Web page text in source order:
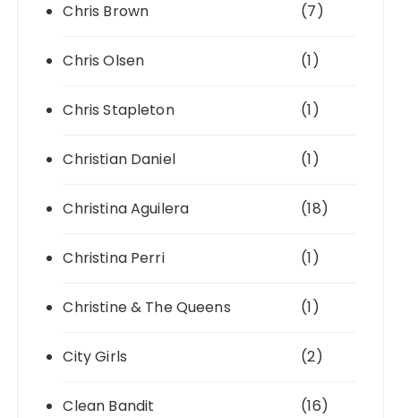
Chris Brown (7)
Chris Olsen (1)
Chris Stapleton (1)
Christian Daniel (1)
Christina Aguilera (18)
Christina Perri (1)
Christine & The Queens (1)
City Girls (2)
Clean Bandit (16)